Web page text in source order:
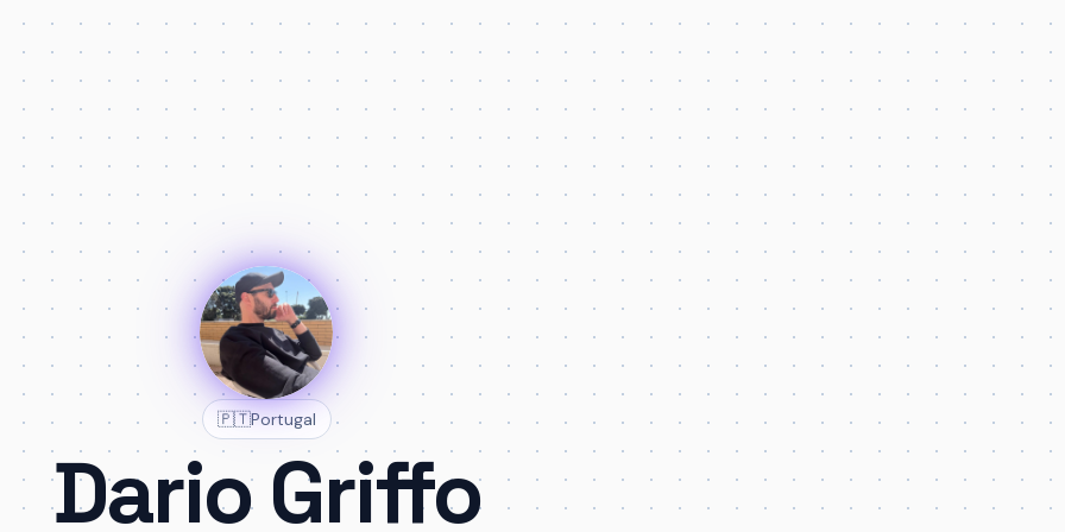
🇵🇹Portugal
Dario Griffo